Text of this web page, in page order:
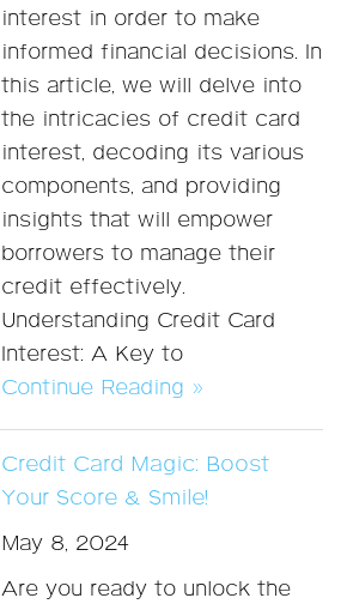
interest in order to make
informed financial decisions. In
this article, we will delve into
the intricacies of credit card
interest, decoding its various
components, and providing
insights that will empower
borrowers to manage their
credit effectively.
Understanding Credit Card
Interest: A Key to
Continue Reading »
Credit Card Magic: Boost
Your Score & Smile!
May 8, 2024
Are you ready to unlock the